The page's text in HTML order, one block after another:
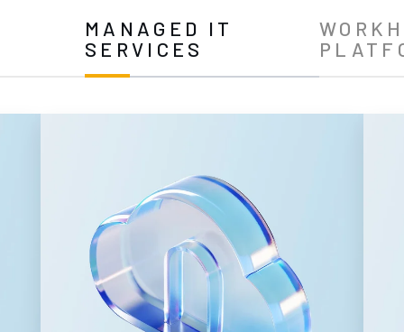
MANAGED IT
SERVICES